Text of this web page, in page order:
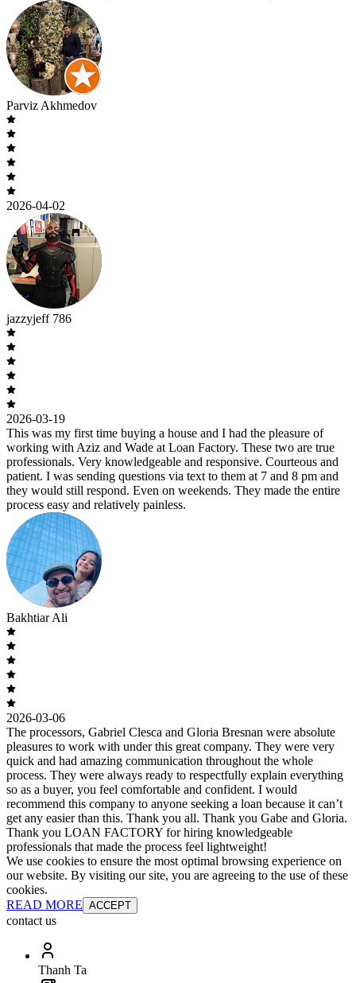
Parviz Akhmedov
2026-04-02
jazzyjeff 786
2026-03-19
This was my first time buying a house and I had the pleasure of
working with Aziz and Wade at Loan Factory. These two are true
professionals. Very knowledgeable and responsive. Courteous and
patient. I was sending questions via text to them at 7 and 8 pm and
they would still respond. Even on weekends. They made the entire
process easy and relatively painless.
Bakhtiar Ali
2026-03-06
The processors, Gabriel Clesca and Gloria Bresnan were absolute
pleasures to work with under this great company. They were very
quick and had amazing communication throughout the whole
process. They were always ready to respectfully explain everything
so as a buyer, you feel comfortable and confident. I would
recommend this company to anyone seeking a loan because it can’t
get any easier than this. Thank you all. Thank you Gabe and Gloria.
Thank you LOAN FACTORY for hiring knowledgeable
professionals that made the process feel lightweight!
We use cookies to ensure the most optimal browsing experience on
our website. By visiting our site, you are agreeing to the use of these
cookies.
READ MORE ACCEPT
contact us
Thanh Ta